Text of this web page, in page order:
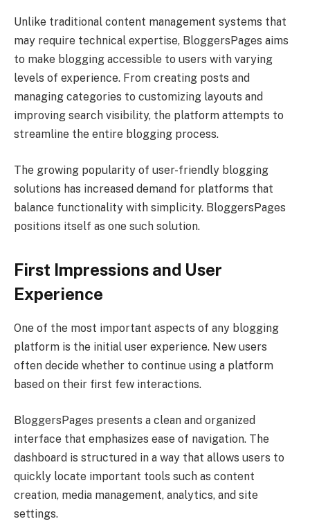
Unlike traditional content management systems that
may require technical expertise, BloggersPages aims
to make blogging accessible to users with varying
levels of experience. From creating posts and
managing categories to customizing layouts and
improving search visibility, the platform attempts to
streamline the entire blogging process.
The growing popularity of user-friendly blogging
solutions has increased demand for platforms that
balance functionality with simplicity. BloggersPages
positions itself as one such solution.
First Impressions and User
Experience
One of the most important aspects of any blogging
platform is the initial user experience. New users
often decide whether to continue using a platform
based on their first few interactions.
BloggersPages presents a clean and organized
interface that emphasizes ease of navigation. The
dashboard is structured in a way that allows users to
quickly locate important tools such as content
creation, media management, analytics, and site
settings.